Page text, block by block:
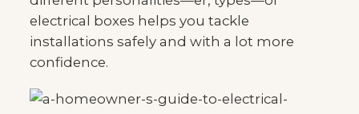
electrical boxes helps you tackle
installations safely and with a lot more
confidence.